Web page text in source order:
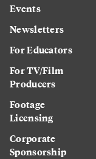
Events
Newsletters
For Educators
For TV/Film
Producers
Footage
Licensing
Corporate
Sponsorship